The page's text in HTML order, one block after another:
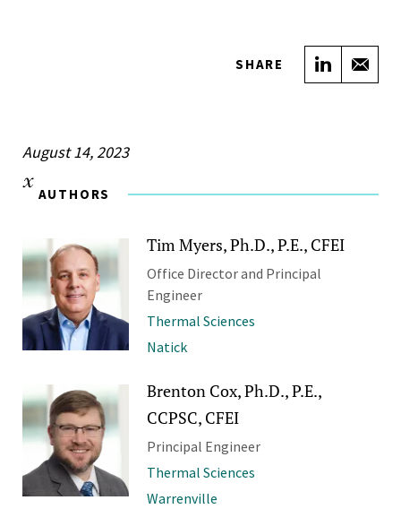
SHARE Share
August 14, 2023
AUTHORS
Tim Myers, Ph.D., P.E., CFEI
Office Director and Principal
Engineer
Thermal Sciences
Natick
Brenton Cox, Ph.D., P.E.,
CCPSC, CFEI
Principal Engineer
Thermal Sciences
Warrenville